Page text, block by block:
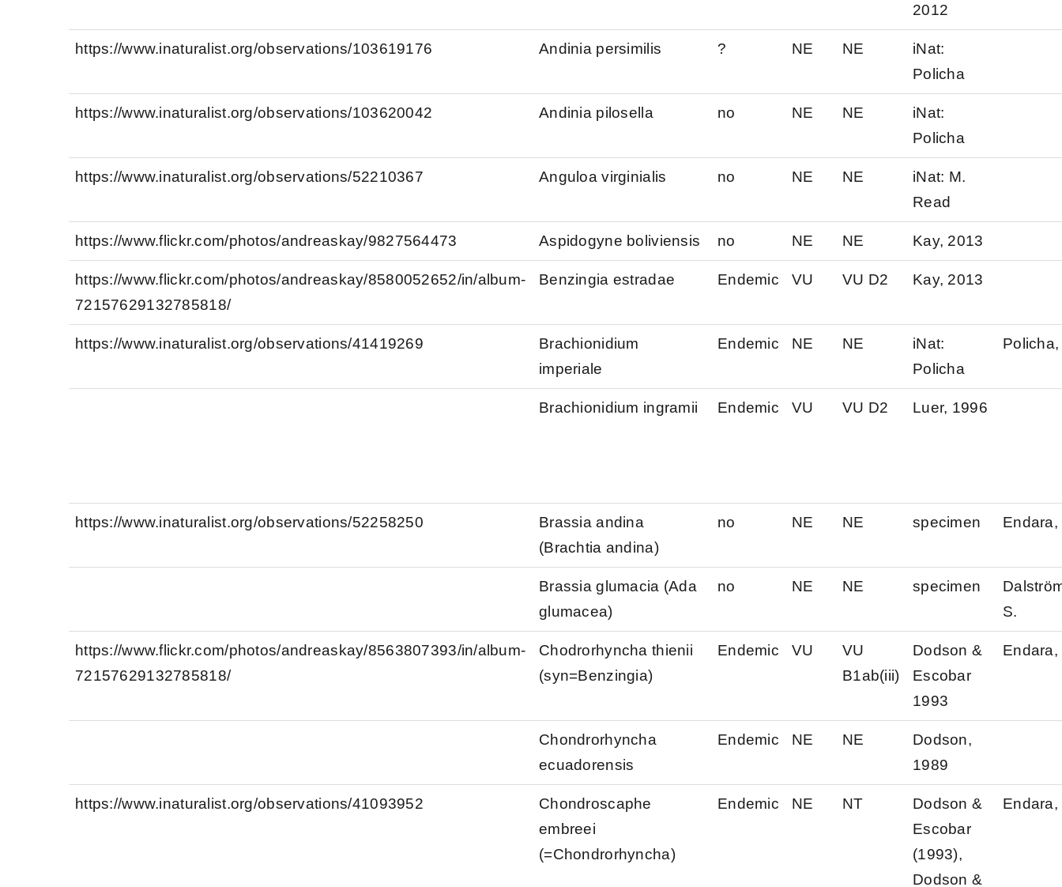
2012
https://www.inaturalist.org/observations/103619176 Andinia persimilis ? NE NE
iNat:
Policha
https://www.inaturalist.org/observations/103620042 Andinia pilosella no NE NE
iNat:
Policha
https://www.inaturalist.org/observations/52210367 Anguloa virginialis no NE NE
iNat: M.
Read
https://www.flickr.com/photos/andreaskay/9827564473 Aspidogyne boliviensis no NE NE Kay, 2013
https://www.flickr.com/photos/andreaskay/8580052652/in/album-
72157629132785818/
Benzingia estradae Endemic VU VU D2 Kay, 2013
https://www.inaturalist.org/observations/41419269
Brachionidium
imperiale
Endemic NE NE
iNat:
Policha
Policha,
Brachionidium ingramii Endemic VU VU D2 Luer, 1996
https://www.inaturalist.org/observations/52258250
Brassia andina
(Brachtia andina)
no NE NE specimen Endara,
Brassia glumacia (Ada
glumacea)
no NE NE specimen
S.
https://www.flickr.com/photos/andreaskay/8563807393/in/album-
72157629132785818/
Chodrorhyncha thienii
(syn=Benzingia)
Endemic VU
VU
B1ab(iii)
Dodson &
Escobar
1993
Endara,
Chondrorhyncha
ecuadorensis
Endemic NE NE
Dodson,
1989
https://www.inaturalist.org/observations/41093952
Chondroscaphe
embreei
(=Chondrorhyncha)
Endemic NE NT
Dodson &
Escobar
(1993),
Dodson &
Endara,